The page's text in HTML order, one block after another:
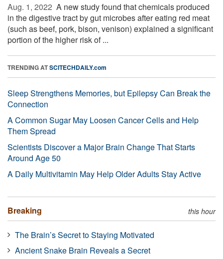
Aug. 1, 2022  A new study found that chemicals produced
in the digestive tract by gut microbes after eating red meat
(such as beef, pork, bison, venison) explained a significant
portion of the higher risk of ...
TRENDING ATSCITECHDAILY.com
Sleep Strengthens Memories, but Epilepsy Can Break the
Connection
A Common Sugar May Loosen Cancer Cells and Help
Them Spread
Scientists Discover a Major Brain Change That Starts
Around Age 50
A Daily Multivitamin May Help Older Adults Stay Active
Breaking this hour
The Brain’s Secret to Staying Motivated
Ancient Snake Brain Reveals a Secret